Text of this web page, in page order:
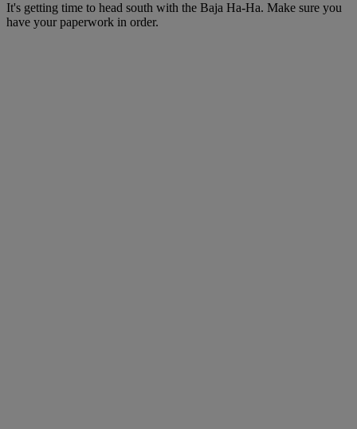
It's getting time to head south with the Baja Ha-Ha. Make sure you
have your paperwork in order.